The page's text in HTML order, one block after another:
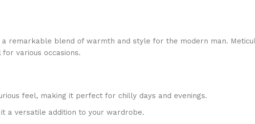
a remarkable blend of warmth and style for the modern man.
various occasions.
feel, making it perfect for chilly days and evenings.
a versatile addition to your wardrobe.